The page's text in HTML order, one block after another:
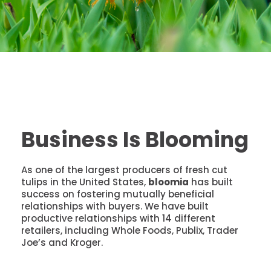
Business Is Blooming
As one of the largest producers of fresh cut
tulips in the United States, bloomia has built
success on fostering mutually beneficial
relationships with buyers. We have built
productive relationships with 14 different
retailers, including Whole Foods, Publix, Trader
Joe’s and Kroger.